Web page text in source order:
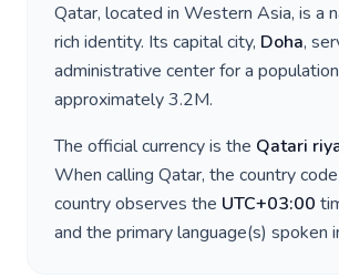
Qatar, located in Western Asia, is a
rich identity. Its capital city, Doha,
administrative center for a
approximately3.2M.
The official currency is the Qatari
When calling Qatar, the country
country observes the UTC+03:00
and the primary language(s) spoken